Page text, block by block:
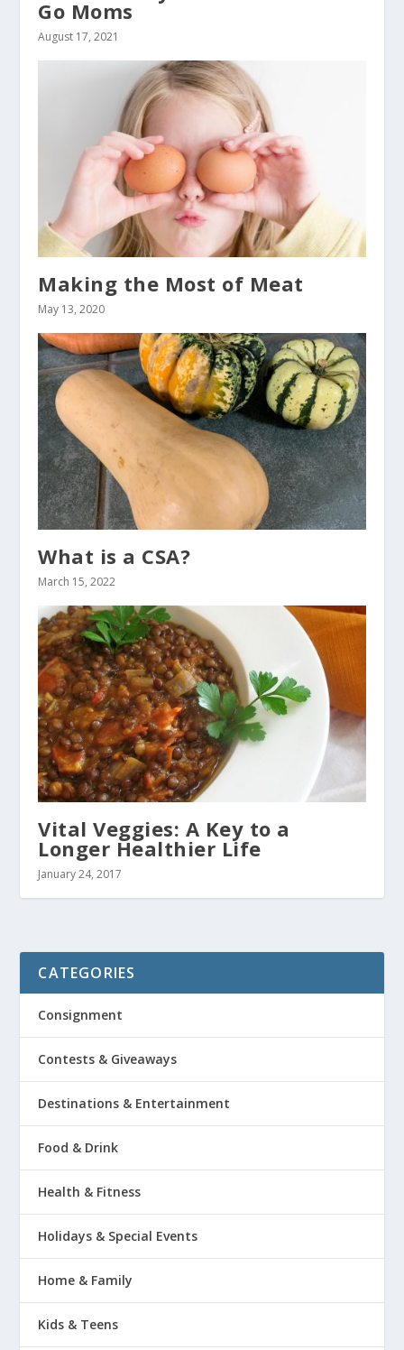
Go Moms
August 17, 2021
Making the Most of Meat
May 13, 2020
What is a CSA?
March 15, 2022
Vital Veggies: A Key to a
Longer Healthier Life
January 24, 2017
CATEGORIES
Consignment
Contests & Giveaways
Destinations & Entertainment
Food & Drink
Health & Fitness
Holidays & Special Events
Home & Family
Kids & Teens